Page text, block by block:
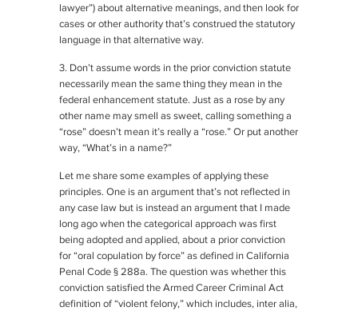
lawyer”) about alternative meanings, and then look for
cases or other authority that’s construed the statutory
language in that alternative way.
3. Don’t assume words in the prior conviction statute
necessarily mean the same thing they mean in the
federal enhancement statute. Just as a rose by any
other name may smell as sweet, calling something a
“rose” doesn’t mean it’s really a “rose.” Or put another
way, “What’s in a name?”
Let me share some examples of applying these
principles. One is an argument that’s not reflected in
any case law but is instead an argument that I made
long ago when the categorical approach was first
being adopted and applied, about a prior conviction
for “oral copulation by force” as defined in California
Penal Code § 288a. The question was whether this
conviction satisfied the Armed Career Criminal Act
definition of “violent felony,” which includes, inter alia,